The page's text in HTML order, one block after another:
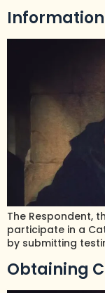
The Respondent,
participate in a
by submitting
Obtaining